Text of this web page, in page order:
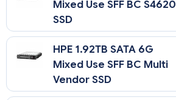
Mixed Use SFF BC S4620
SSD
HPE 1.92TB SATA 6G
Mixed Use SFF BC Multi
Vendor SSD